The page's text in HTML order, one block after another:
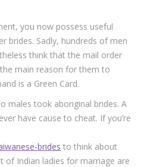
you now possess useful
brides. Sadly, hundreds of men
think that the mail order
main reason for them to
is a Green Card.
males took aboriginal brides. A
have cause to cheat. If you’re
brides to think about
of Indian ladies for marriage are